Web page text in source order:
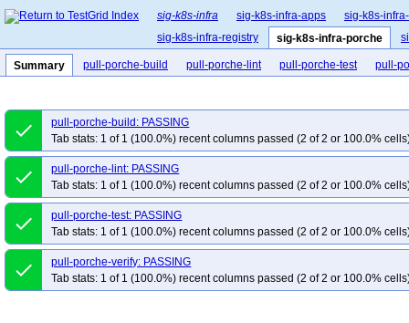
sig-k8s-infra sig-k8s-infra-apps
sig-k8s-
sig-k8s-infra-registry
sig-k8s-infra-porche
Summary pull-porche-build pull-porche-lint pull-porche-test pull-
done
pull-porche-build: PASSING
Tab stats: 1 of 1 (100.0%) recent columns passed (2 of 2 or 100.0%
done
pull-porche-lint: PASSING
Tab stats: 1 of 1 (100.0%) recent columns passed (2 of 2 or 100.0%
done
pull-porche-test: PASSING
Tab stats: 1 of 1 (100.0%) recent columns passed (2 of 2 or 100.0%
done
pull-porche-verify: PASSING
Tab stats: 1 of 1 (100.0%) recent columns passed (2 of 2 or 100.0%